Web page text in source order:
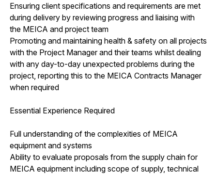
Ensuring client specifications and requirements are met
during delivery by reviewing progress and liaising with
the MEICA and project team
Promoting and maintaining health & safety on all projects
with the Project Manager and their teams whilst dealing
with any day-to-day unexpected problems during the
project, reporting this to the MEICA Contracts Manager
when required
Essential Experience Required
Full understanding of the complexities of MEICA
equipment and systems
Ability to evaluate proposals from the supply chain for
MEICA equipment including scope of supply, technical